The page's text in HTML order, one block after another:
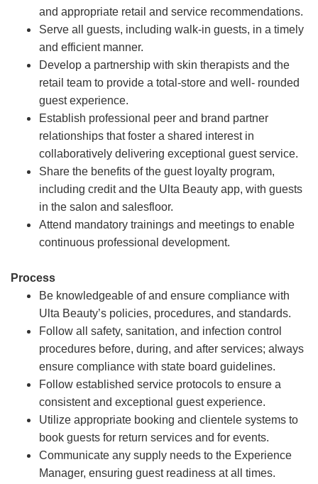
and appropriate retail and service recommendations.
Serve all guests, including walk-in guests, in a timely
and efficient manner.
Develop a partnership with skin therapists and the
retail team to provide a total-store and well- rounded
guest experience.
Establish professional peer and brand partner
relationships that foster a shared interest in
collaboratively delivering exceptional guest service.
Share the benefits of the guest loyalty program,
including credit and the Ulta Beauty app, with guests
in the salon and salesfloor.
Attend mandatory trainings and meetings to enable
continuous professional development.
Process
Be knowledgeable of and ensure compliance with
Ulta Beauty’s policies, procedures, and standards.
Follow all safety, sanitation, and infection control
procedures before, during, and after services; always
ensure compliance with state board guidelines.
Follow established service protocols to ensure a
consistent and exceptional guest experience.
Utilize appropriate booking and clientele systems to
book guests for return services and for events.
Communicate any supply needs to the Experience
Manager, ensuring guest readiness at all times.